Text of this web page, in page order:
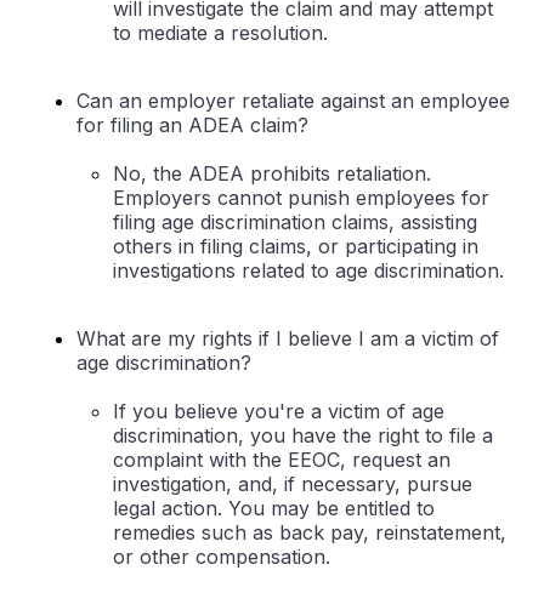
will investigate the claim and may attempt
to mediate a resolution.
Can an employer retaliate against an employee
for filing an ADEA claim?
No, the ADEA prohibits retaliation.
Employers cannot punish employees for
filing age discrimination claims, assisting
others in filing claims, or participating in
investigations related to age discrimination.
What are my rights if I believe I am a victim of
age discrimination?
If you believe you're a victim of age
discrimination, you have the right to file a
complaint with the EEOC, request an
investigation, and, if necessary, pursue
legal action. You may be entitled to
remedies such as back pay, reinstatement,
or other compensation.